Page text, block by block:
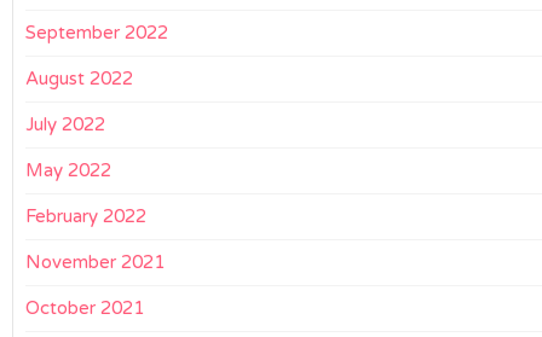
September 2022
August 2022
July 2022
May 2022
February 2022
November 2021
October 2021